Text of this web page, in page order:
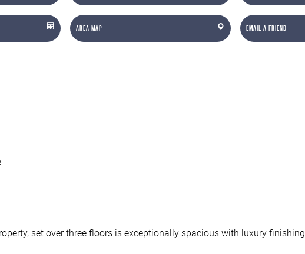
Area Map Email a Friend
set over three floors is exceptionally spacious with luxury finishing